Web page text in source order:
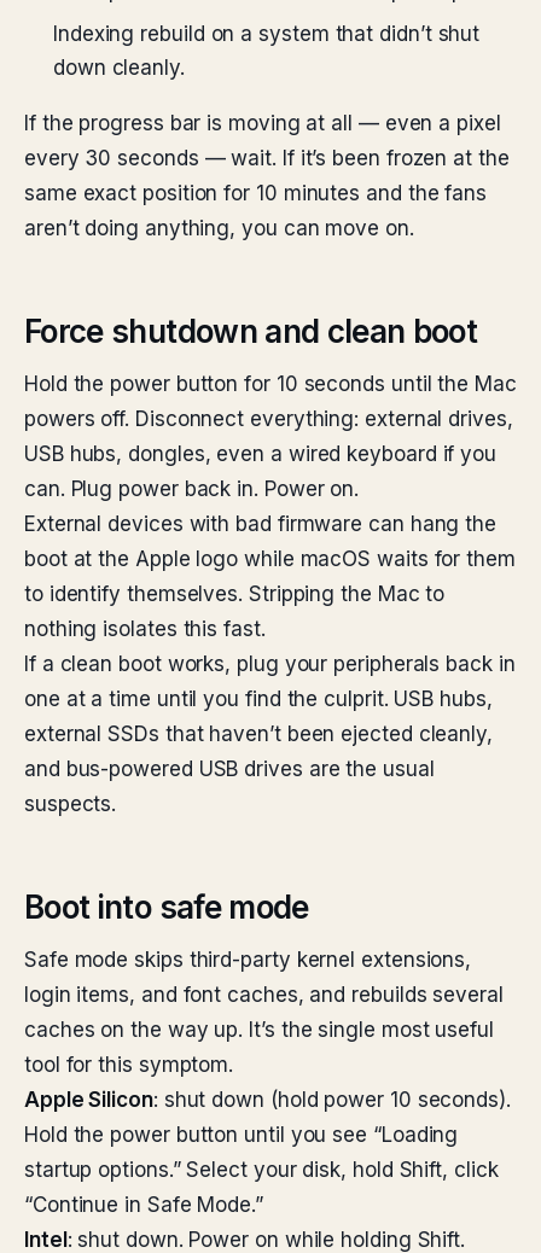
Indexing rebuild on a system that didn’t shut
down cleanly.
If the progress bar is moving at all — even a pixel
every 30 seconds — wait. If it’s been frozen at the
same exact position for 10 minutes and the fans
aren’t doing anything, you can move on.
Force shutdown and clean boot
Hold the power button for 10 seconds until the Mac
powers off. Disconnect everything: external drives,
USB hubs, dongles, even a wired keyboard if you
can. Plug power back in. Power on.
External devices with bad firmware can hang the
boot at the Apple logo while macOS waits for them
to identify themselves. Stripping the Mac to
nothing isolates this fast.
If a clean boot works, plug your peripherals back in
one at a time until you find the culprit. USB hubs,
external SSDs that haven’t been ejected cleanly,
and bus-powered USB drives are the usual
suspects.
Boot into safe mode
Safe mode skips third-party kernel extensions,
login items, and font caches, and rebuilds several
caches on the way up. It’s the single most useful
tool for this symptom.
Apple Silicon: shut down (hold power 10 seconds).
Hold the power button until you see “Loading
startup options.” Select your disk, hold Shift, click
“Continue in Safe Mode.”
Intel : shut down. Power on while holding Shift.